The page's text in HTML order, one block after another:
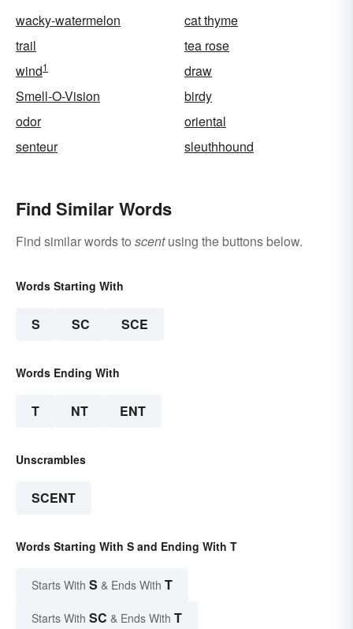
wacky-watermelon
cat thyme
trail
tea rose
wind1
draw
Smell-O-Vision
birdy
odor
oriental
senteur
sleuthhound
Find Similar Words
Find similar words to scentusing the buttons below.
Words Starting With
S SC SCE
Words Ending With
T NT ENT
Unscrambles
SCENT
Words Starting With S and Ending With T
Starts With S & Ends With T
Starts With SC & Ends With T